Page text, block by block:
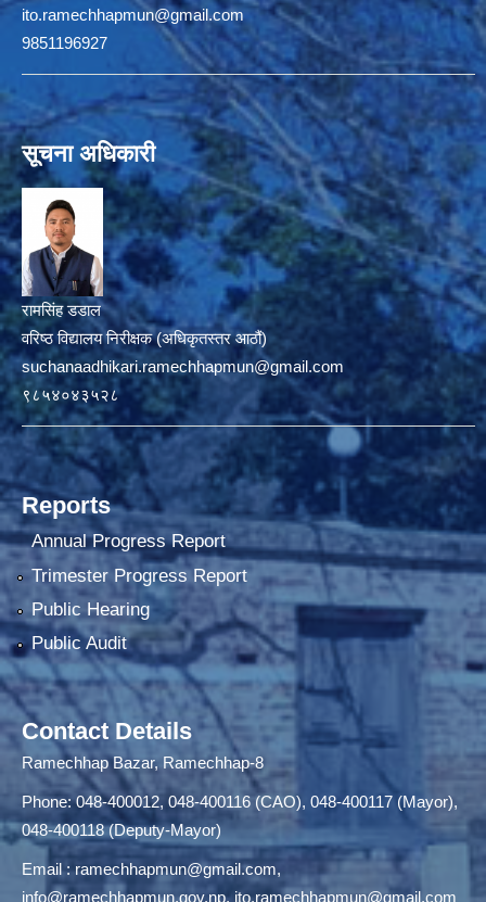
ito.ramechhapmun@gmail.com
9851196927
सूचना अधिकारी
रामसिंह डडाल
वरिष्ठ विद्यालय निरीक्षक (अधिकृतस्तर आठौं)
suchanaadhikari.ramechhapmun@gmail.com
९८५४०४३५२८
Reports
Annual Progress Report
Trimester Progress Report
Public Hearing
Public Audit
Contact Details
Ramechhap Bazar, Ramechhap-8
Phone: 048-400012, 048-400116 (CAO), 048-400117 (Mayor),
048-400118 (Deputy-Mayor)
Email :ramechhapmun@gmail.com,
info@ramechhapmun.gov.np, ito.ramechhapmun@gmail.com